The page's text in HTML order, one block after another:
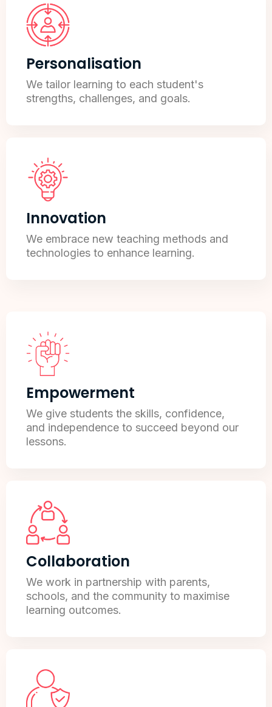
Personalisation
We tailor learning to each student's
strengths, challenges, and goals.
Innovation
We embrace new teaching methods and
technologies to enhance learning.
Empowerment
We give students the skills, confidence,
and independence to succeed beyond our
lessons.
Collaboration
We work in partnership with parents,
schools, and the community to maximise
learning outcomes.